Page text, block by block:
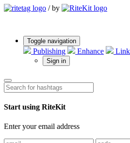
/ by
Toggle navigation
Publishing Enhance
Sign in
Start using RiteKit
Enter your email address